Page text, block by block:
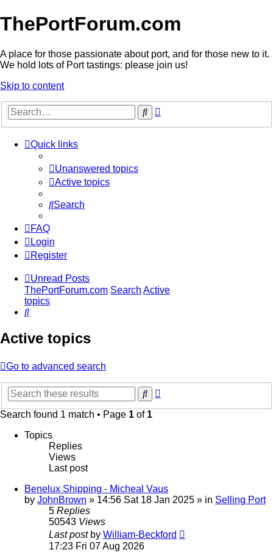
ThePortForum.com
A place for those passionate about port, and for those new to it.
We hold lots of Port tastings: please join us!
Skip to content
Search
Quick links
Unanswered topics
Active topics
Search
FAQ
Login
Register
Unread Posts
ThePortForum.com Search Active
topics
Search
Active topics
Go to advanced search
Search
Search found 1 match • Page 1 of 1
Topics
Replies
Views
Last post
Benelux Shipping - Micheal Vaus
by JohnBrown » 14:56 Sat 18 Jan 2025 » in Selling Port
5 Replies
50543 Views
Last post by William-Beckford
17:23 Fri 07 Aug 2026